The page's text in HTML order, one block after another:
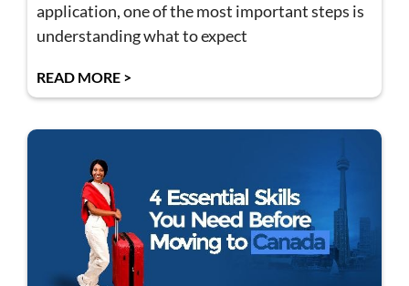
application, one of the most important steps is
understanding what to expect
READ MORE >